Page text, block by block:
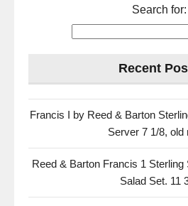
Search for:
Recent
Francis I by Reed & Barton
Server 7 1/8, old
Reed & Barton Francis 1
Salad Set. 11